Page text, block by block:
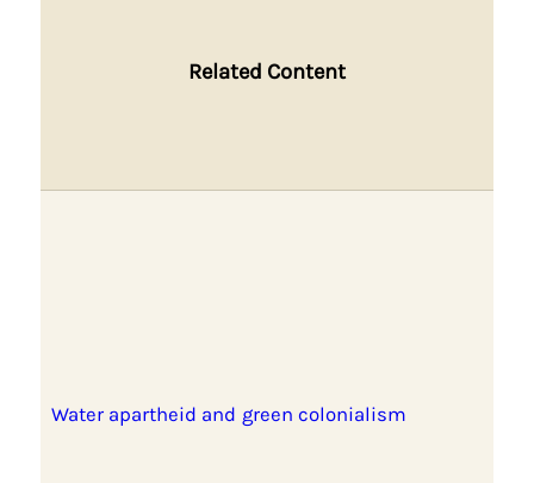
Related Content
Water apartheid and green colonialism